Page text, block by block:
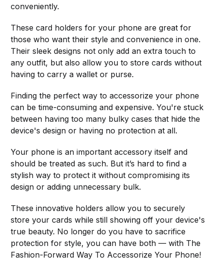
conveniently.
These card holders for your phone are great for
those who want their style and convenience in one.
Their sleek designs not only add an extra touch to
any outfit, but also allow you to store cards without
having to carry a wallet or purse.
Finding the perfect way to accessorize your phone
can be time-consuming and expensive. You're stuck
between having too many bulky cases that hide the
device's design or having no protection at all.
Your phone is an important accessory itself and
should be treated as such. But it’s hard to find a
stylish way to protect it without compromising its
design or adding unnecessary bulk.
These innovative holders allow you to securely
store your cards while still showing off your device's
true beauty. No longer do you have to sacrifice
protection for style, you can have both — with The
Fashion-Forward Way To Accessorize Your Phone!